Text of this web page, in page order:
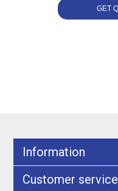
Information
Customer service